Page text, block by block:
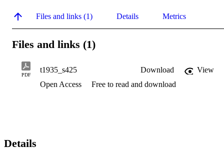
Files and links (1) Details Metrics
Files and links (1)
PDF
t1935_s425 Download
View
Open Access
Free to read and download
Details